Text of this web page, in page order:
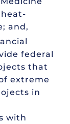
and,
federal
that
extreme
in
with